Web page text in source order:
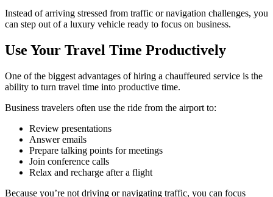
Instead of arriving stressed from traffic or navigation challenges, you
can step out of a luxury vehicle ready to focus on business.
Use Your Travel Time Productively
One of the biggest advantages of hiring a chauffeured service is the
ability to turn travel time into productive time.
Business travelers often use the ride from the airport to:
Review presentations
Answer emails
Prepare talking points for meetings
Join conference calls
Relax and recharge after a flight
Because you’re not driving or navigating traffic, you can focus